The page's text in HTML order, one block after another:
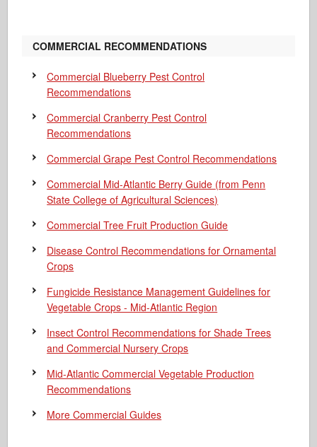
COMMERCIAL RECOMMENDATIONS
Commercial Blueberry Pest Control
Recommendations
Commercial Cranberry Pest Control
Recommendations
Commercial Grape Pest Control Recommendations
Commercial Mid-Atlantic Berry Guide (from Penn
State College of Agricultural Sciences)
Commercial Tree Fruit Production Guide
Disease Control Recommendations for Ornamental
Crops
Fungicide Resistance Management Guidelines for
Vegetable Crops - Mid-Atlantic Region
Insect Control Recommendations for Shade Trees
and Commercial Nursery Crops
Mid-Atlantic Commercial Vegetable Production
Recommendations
More Commercial Guides